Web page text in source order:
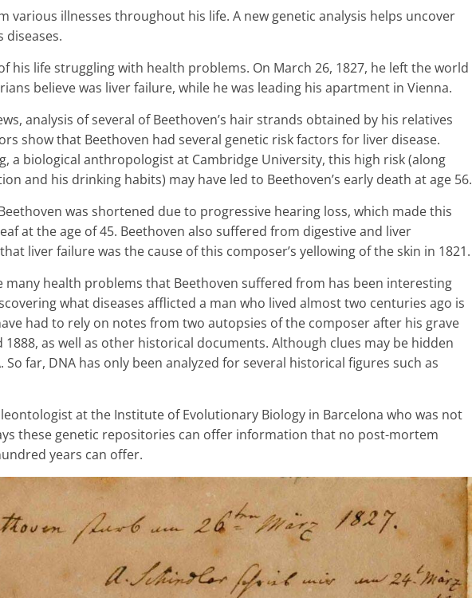
various illnesses throughout his life. A new genetic analysis helps uncover
diseases.
his life struggling with health problems. On March 26, 1827, he left the world
believe was liver failure, while he was leading his apartment in Vienna.
analysis of several of Beethoven’s hair strands obtained by his relatives
show that Beethoven had several genetic risk factors for liver disease.
a biological anthropologist at Cambridge University, this high risk (along
and his drinking habits) may have led to Beethoven’s early death at age 56.
was shortened due to progressive hearing loss, which made this
at the age of 45. Beethoven also suffered from digestive and liver
liver failure was the cause of this composer’s yellowing of the skin in 1821.
many health problems that Beethoven suffered from has been interesting
what diseases afflicted a man who lived almost two centuries ago is
had to rely on notes from two autopsies of the composer after his grave
1888, as well as other historical documents. Although clues may be hidden
So far, DNA has only been analyzed for several historical figures such as
at the Institute of Evolutionary Biology in Barcelona who was not
these genetic repositories can offer information that no post-mortem
years can offer.